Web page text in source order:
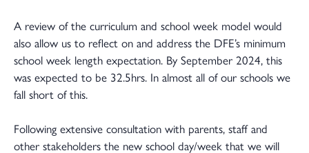
A review of the curriculum and school week model would
also allow us to reflect on and address the DFE’s minimum
school week length expectation. By September 2024, this
was expected to be 32.5hrs. In almost all of our schools we
fall short of this.
Following extensive consultation with parents, staff and
other stakeholders the new school day/week that we will